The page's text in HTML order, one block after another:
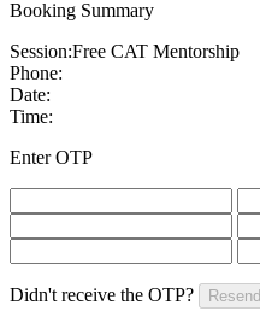
Booking Summary
Session:Free CAT Mentorship
Phone:
Date:
Time:
Enter OTP
Didn't receive the OTP? Resend